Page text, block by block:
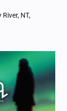
River, NT,